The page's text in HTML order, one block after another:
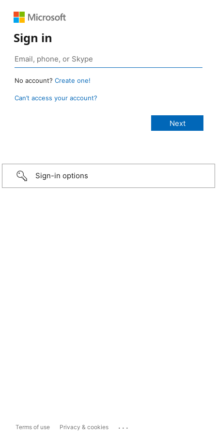
Sign in
No account? Create one!
Can’t access your account?
Sign-in options
Terms of use Privacy & cookies ...